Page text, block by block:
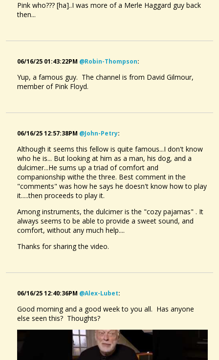
Pink who??? [ha]..I was more of a Merle Haggard guy back
then...
06/16/25 01:43:22PM @robin-Thompson:
Yup, a famous guy. The channel is from David Gilmour,
member of Pink Floyd.
06/16/25 12:57:38PM @john-Petry:
Although it seems this fellow is quite famous...I don't know
who he is... But looking at him as a man, his dog, and a
dulcimer...He sums up a triad of comfort and
companionship withe the three. Best comment in the
"comments" was how he says he doesn't know how to play
it.....then proceeds to play it.
Among instruments, the dulcimer is the "cozy pajamas" . It
always seems to be able to provide a sweet sound, and
comfort, without any much help....
Thanks for sharing the video.
06/16/25 12:40:36PM @alex-Lubet:
Good morning and a good week to you all. Has anyone
else seen this? Thoughts?